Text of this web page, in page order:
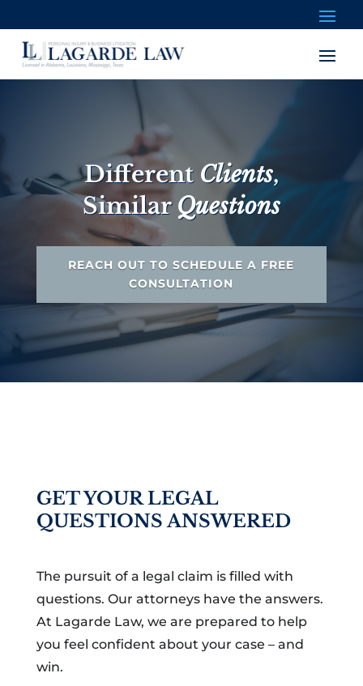
Different Clients,
Similar Questions
REACH OUT TO SCHEDULE A FREE
CONSULTATION
GET YOUR LEGAL
QUESTIONS ANSWERED
The pursuit of a legal claim is filled with
questions. Our attorneys have the answers.
At Lagarde Law, we are prepared to help
you feel confident about your case – and
win.